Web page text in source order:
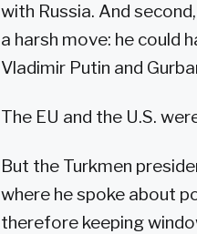
with Russia. And
a harsh move: he could
Vladimir Putin and
The EU and the U.S.
But the Turkmen
where he spoke about
therefore keeping